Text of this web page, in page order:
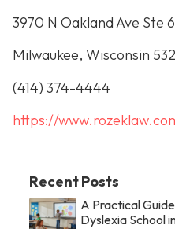
3970 N Oakland Ave Ste
Milwaukee, Wisconsin
(414) 374-4444
https://
Recent Posts
A Practical
Dyslexia School